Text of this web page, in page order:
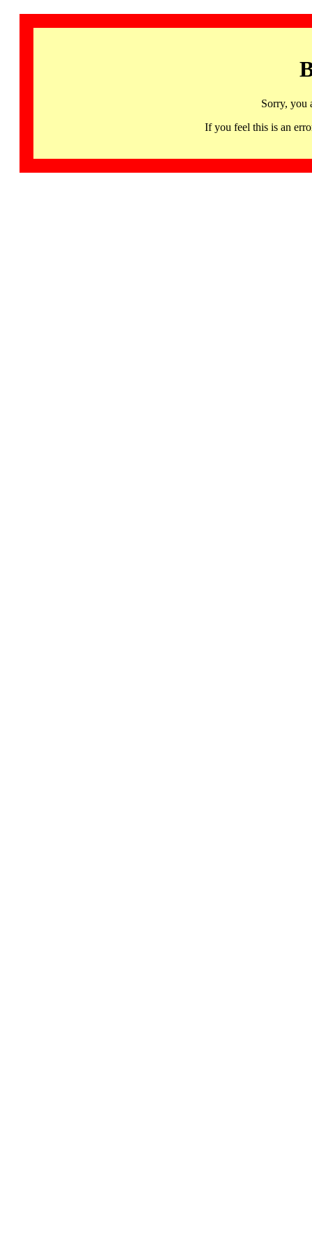
Sorry, you
If you feel this is an